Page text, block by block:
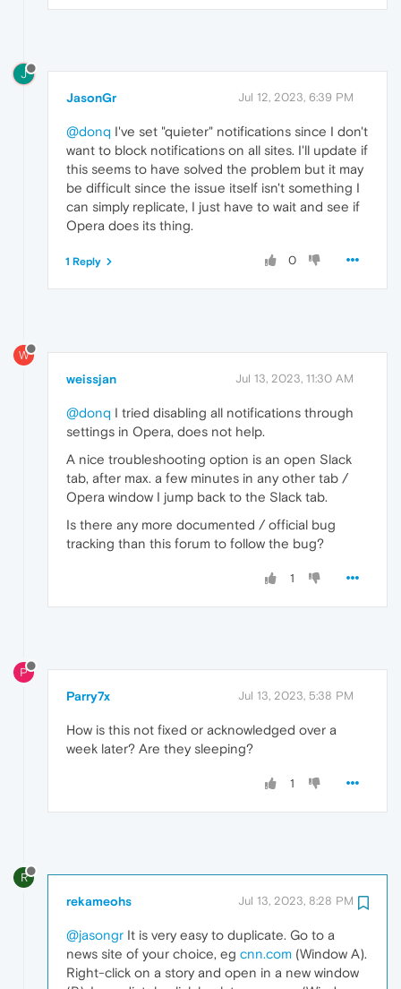
J
JasonGr Jul 12, 2023, 6:39 PM
@donq I've set "quieter" notifications since I don't
want to block notifications on all sites. I'll update if
this seems to have solved the problem but it may
be difficult since the issue itself isn't something I
can simply replicate, I just have to wait and see if
Opera does its thing.
0
1 Reply
W
weissjan Jul 13, 2023, 11:30 AM
@donq I tried disabling all notifications through
settings in Opera, does not help.
A nice troubleshooting option is an open Slack
tab, after max. a few minutes in any other tab /
Opera window I jump back to the Slack tab.
Is there any more documented / official bug
tracking than this forum to follow the bug?
1
P
Parry7x Jul 13, 2023, 5:38 PM
How is this not fixed or acknowledged over a
week later? Are they sleeping?
1
R
rekameohs Jul 13, 2023, 8:28 PM
@jasongr It is very easy to duplicate. Go to a
news site of your choice, eg cnn.com (Window A).
Right-click on a story and open in a new window